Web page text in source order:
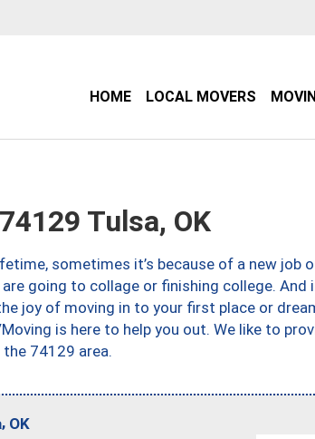
HOME LOCAL MOVERS
Tulsa, OK
sometimes it’s because of a new job
going to collage or finishing college. And
joy of moving in to your first place or
is here to help you out. We like to
74129 area.
, OK